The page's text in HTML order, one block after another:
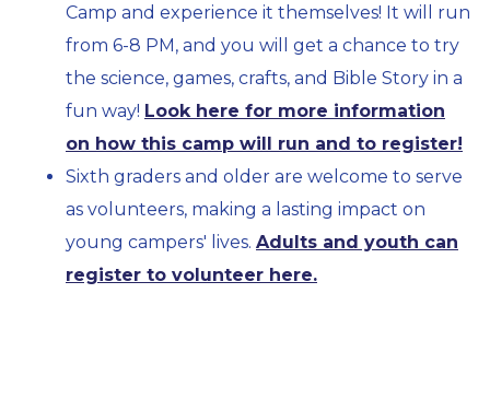
Camp and experience it themselves! It will run
from 6-8 PM, and you will get a chance to try
the science, games, crafts, and Bible Story in a
fun way! Look here for more information
on how this camp will run and to register!
Sixth graders and older are welcome to serve
as volunteers, making a lasting impact on
young campers' lives. Adults and youth can
register to volunteer here.